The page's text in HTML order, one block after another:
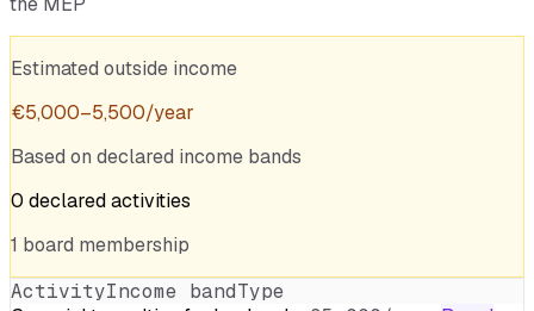
Estimated outside income
€5,000–5,500/year
Based on declared income bands
0 declaredactivities
1 board membership
ActivityIncome bandType